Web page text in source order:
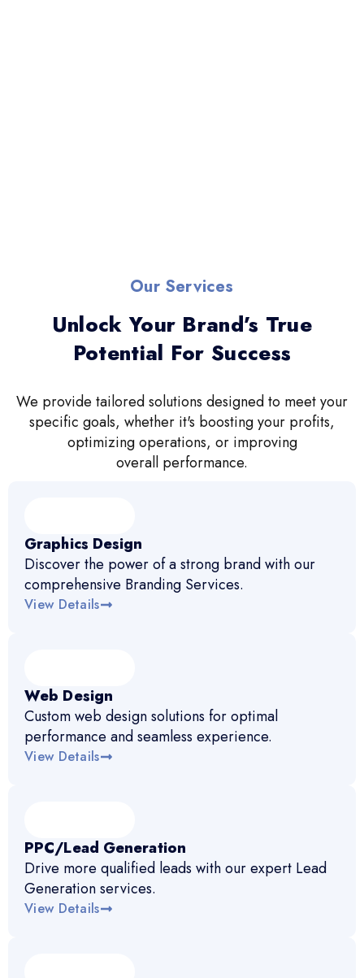
Our Services
Unlock Your Brand’s True
Potential For Success
We provide tailored solutions designed to meet your
specific goals, whether it's boosting your profits,
optimizing operations, or improving
overall performance.
Graphics Design
Discover the power of a strong brand with our
comprehensive Branding Services.
View Details
Web Design
Custom web design solutions for optimal
performance and seamless experience.
View Details
PPC/Lead Generation
Drive more qualified leads with our expert Lead
Generation services.
View Details